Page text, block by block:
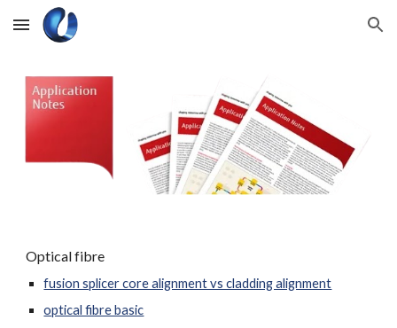
Skip to main content Skip to navigation
Optical fibre
fusion splicer core alignment vs cladding alignment
optical fibre basic